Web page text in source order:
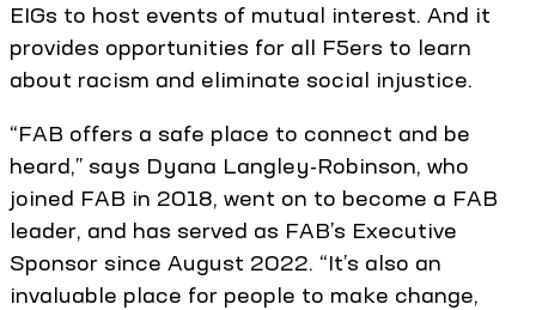
EIGs to host events of mutual interest. And it
provides opportunities for all F5ers to learn
about racism and eliminate social injustice.
“FAB offers a safe place to connect and be
heard,” says Dyana Langley-Robinson, who
joined FAB in 2018, went on to become a FAB
leader, and has served as FAB’s Executive
Sponsor since August 2022. “It’s also an
invaluable place for people to make change,